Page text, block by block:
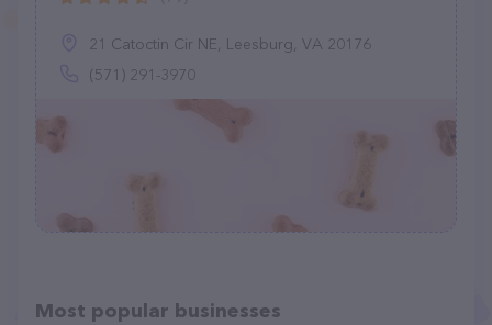
21 Catoctin Cir NE, Leesburg, VA 20176
(571) 291-3970
Most popular businesses